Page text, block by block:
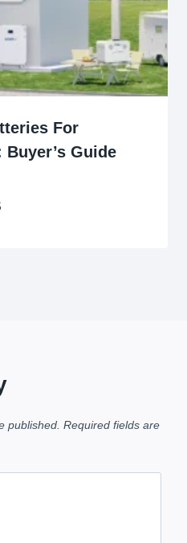
For
Buyer’s Guide
published. Required fields are